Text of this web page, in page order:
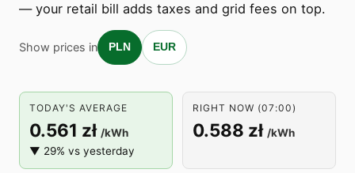
— your retail bill adds taxes and grid fees on top.
Show prices in PLN EUR
TODAY'S AVERAGE
0.561 zł /kWh
▼ 29% vs yesterday
RIGHT NOW (07:00)
0.588 zł /kWh